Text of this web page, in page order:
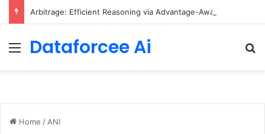
Menu
Dataforcee Ai
Home / ANI